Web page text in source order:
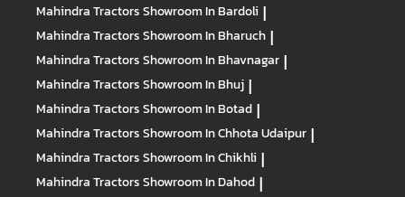
Mahindra TractorsShowroom In Bardoli |
Mahindra TractorsShowroom In Bharuch |
Mahindra TractorsShowroom In Bhavnagar |
Mahindra TractorsShowroom In Bhuj |
Mahindra TractorsShowroom In Botad |
Mahindra TractorsShowroom In Chhota Udaipur |
Mahindra TractorsShowroom In Chikhli |
Mahindra TractorsShowroom In Dahod |